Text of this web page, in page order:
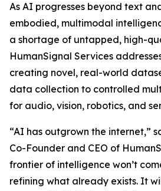
As AI progresses beyond text
embodied, multimodal
a shortage of untapped, high-
HumanSignal Services
creating novel, real-world
data collection to controlled
for audio, vision, robotics, and
“AI has outgrown the internet,”
Co-Founder and CEO of
frontier of intelligence won’t
refining what already exists. It